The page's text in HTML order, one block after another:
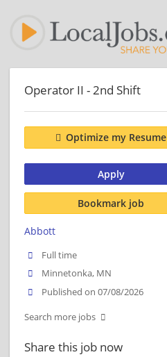
Operator II - 2nd Shift
Optimize my Resume
Apply
Bookmark job
Abbott
Full time
Minnetonka, MN
Published on 07/08/2026
Search more jobs
Share this job now